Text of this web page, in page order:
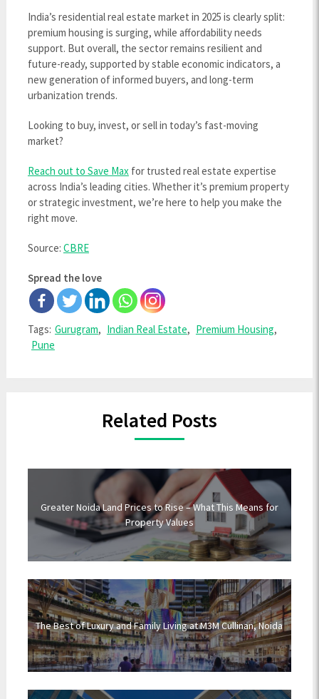
India’s residential real estate market in 2025 is clearly split:
premium housing is surging, while affordability needs
support. But overall, the sector remains resilient and
future-ready, supported by stable economic indicators, a
new generation of informed buyers, and long-term
urbanization trends.
Looking to buy, invest, or sell in today’s fast-moving
market?
Reach out to Save Maxfor trusted real estate expertise
across India’s leading cities. Whether it’s premium property
or strategic investment, we’re here to help you make the
right move.
Source: CBRE
Spread the love
Tags: Gurugram, Indian Real Estate, Premium Housing,
Pune
Related Posts
Greater Noida Land Prices to Rise – What This Means for
Property Values
The Best of Luxury and Family Living at M3M Cullinan, Noida